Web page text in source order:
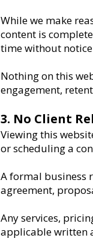
While we make
content is
time without
Nothing on this
engagement,
3. No Client
Viewing this
or scheduling a
A formal business
agreement,
Any services,
applicable written